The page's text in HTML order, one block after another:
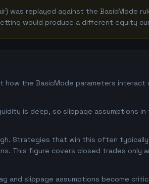
was replayed against the BasicMode
would produce a different equity
the BasicMode parameters interact
is deep, so slippage assumptions
Strategies that win this often
This figure covers closed trades
and slippage assumptions become